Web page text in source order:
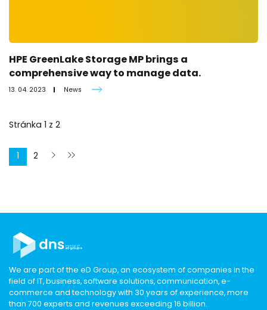
HPE GreenLake Storage MP brings a
comprehensive way to manage data.
13. 04. 2023 News
1 2
Stránka 1 z 2
We are part of the eD Group, an ecosystem of companies in the
field of IT, business, software solutions, communication, e-
commerce and technology with 30 years of experience, more
than 700 experts and revenues exceeding 16 billion.